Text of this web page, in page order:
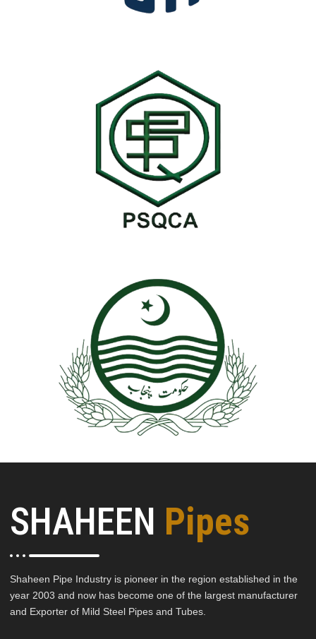
SHAHEEN Pipes
Shaheen Pipe Industry is pioneer in the region established in the
year 2003 and now has become one of the largest manufacturer
and Exporter of Mild Steel Pipes and Tubes.